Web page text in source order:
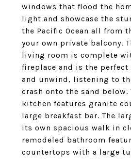
windows that flood the
light and showcase the
the Pacific Ocean all from
your own private balcony.
living room is complete
fireplace and is the
and unwind, listening to
crash onto the sand below.
kitchen features granite
large breakfast bar. The
its own spacious walk in
remodeled bathroom
countertops with a large